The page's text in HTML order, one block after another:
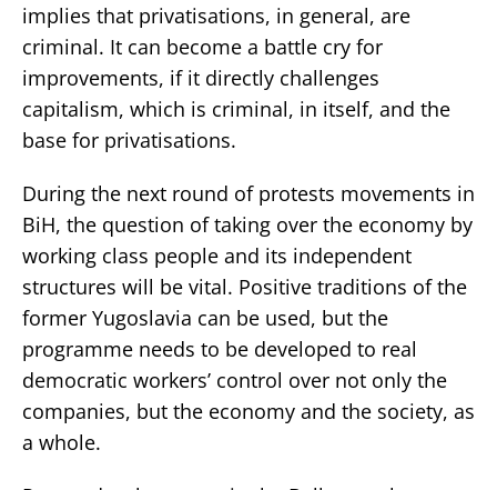
implies that privatisations, in general, are
criminal. It can become a battle cry for
improvements, if it directly challenges
capitalism, which is criminal, in itself, and the
base for privatisations.
During the next round of protests movements in
BiH, the question of taking over the economy by
working class people and its independent
structures will be vital. Positive traditions of the
former Yugoslavia can be used, but the
programme needs to be developed to real
democratic workers’ control over not only the
companies, but the economy and the society, as
a whole.